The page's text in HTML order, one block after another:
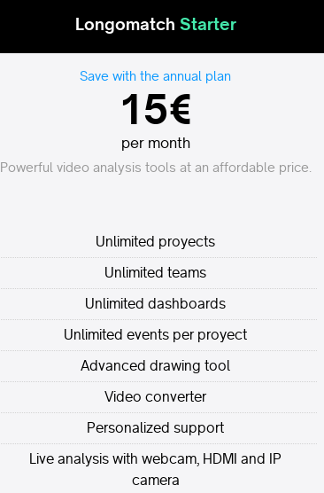
Longomatch Starter
Save with the annual plan
15€
per month
Powerful video analysis tools at an affordable price.
Unlimited proyects
Unlimited teams
Unlimited dashboards
Unlimited events per proyect
Advanced drawing tool
Video converter
Personalized support
Live analysis with webcam, HDMI and IP
camera